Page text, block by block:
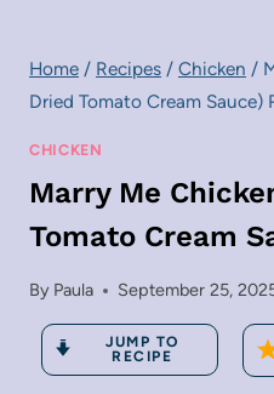
Home / Recipes / Chicken /
Dried Tomato Cream Sauce)
CHICKEN
Marry Me
Tomato Cream
By Paula September 25,
JUMP TO
RECIPE